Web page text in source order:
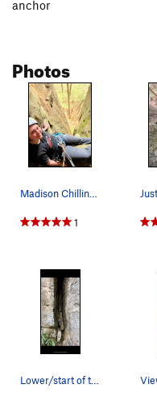
anchor
Photos
Madison Chilling on the Ledge
1
Lower/start of the route